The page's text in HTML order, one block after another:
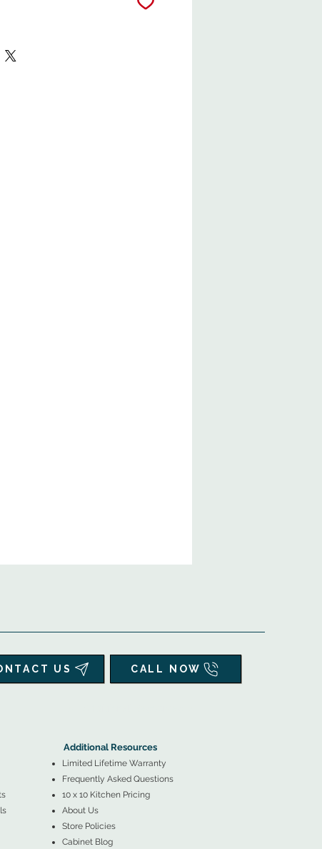
US CALL NOW
Additional Resources
Limited Lifetime Warranty
Frequently Asked Questions
10 x 10 Kitchen Pricing
About Us
Store Policies
Cabinet Blog